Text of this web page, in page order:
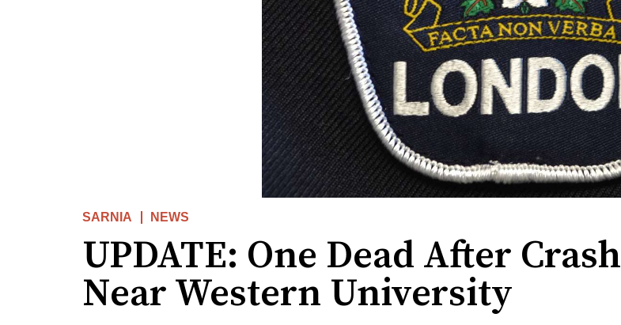
SARNIA NEWS
UPDATE: One Dead After Crash
Near Western University